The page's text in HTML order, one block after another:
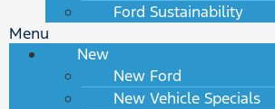
Ford Sustainability
Menu
New
New Ford
New Vehicle Specials